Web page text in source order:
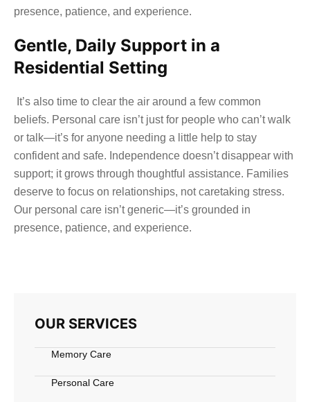
presence, patience, and experience.
Gentle, Daily Support in a
Residential Setting
It’s also time to clear the air around a few common
beliefs. Personal care isn’t just for people who can’t walk
or talk—it’s for anyone needing a little help to stay
confident and safe. Independence doesn’t disappear with
support; it grows through thoughtful assistance. Families
deserve to focus on relationships, not caretaking stress.
Our personal care isn’t generic—it’s grounded in
presence, patience, and experience.
OUR SERVICES
Memory Care
Personal Care